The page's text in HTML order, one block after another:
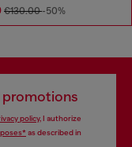
€130.00-50%
promotions
policy, I authorize
as described in